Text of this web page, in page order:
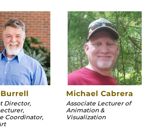
Director,
Coordinator,
Michael Cabrera
Associate Lecturer of
Animation &
Visualization